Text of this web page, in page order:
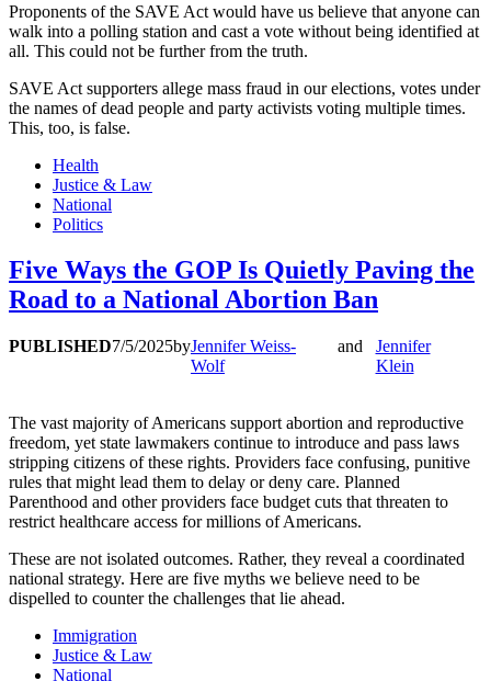
Proponents of the SAVE Act would have us believe that anyone can
walk into a polling station and cast a vote without being identified at
all. This could not be further from the truth.
SAVE Act supporters allege mass fraud in our elections, votes under
the names of dead people and party activists voting multiple times.
This, too, is false.
Health
Justice & Law
National
Politics
Five Ways the GOP Is Quietly Paving the
Road to a National Abortion Ban
PUBLISHED7/5/2025byJennifer Weiss-
Wolf
and
Jennifer
Klein
The vast majority of Americans support abortion and reproductive
freedom, yet state lawmakers continue to introduce and pass laws
stripping citizens of these rights. Providers face confusing, punitive
rules that might lead them to delay or deny care. Planned
Parenthood and other providers face budget cuts that threaten to
restrict healthcare access for millions of Americans.
These are not isolated outcomes. Rather, they reveal a coordinated
national strategy. Here are five myths we believe need to be
dispelled to counter the challenges that lie ahead.
Immigration
Justice & Law
National